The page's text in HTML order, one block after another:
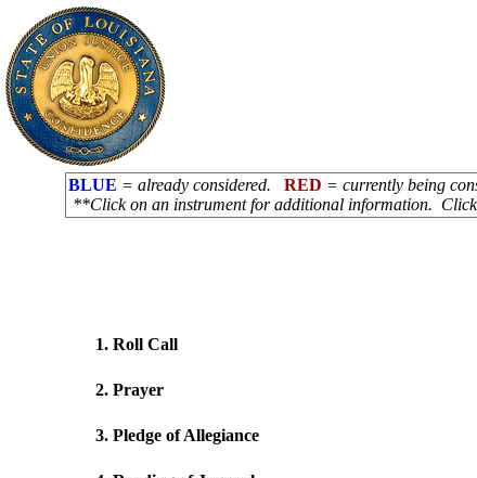
BLUE = already considered. RED = currently being
**Click on an instrument for additional information.
1. Roll Call
2. Prayer
3. Pledge of Allegiance